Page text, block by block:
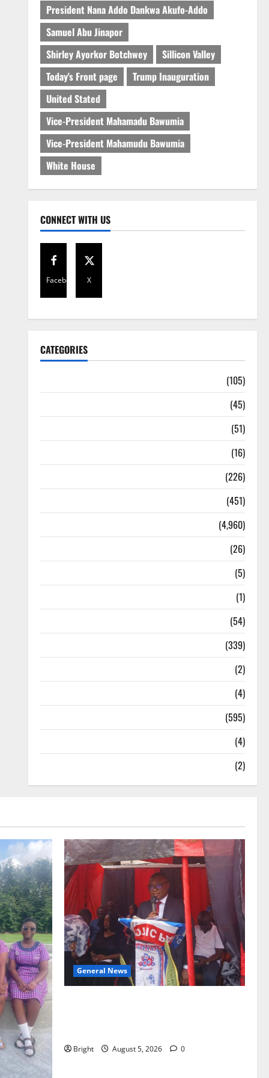
President Nana Addo Dankwa Akufo-Addo
Samuel Abu Jinapor
Shirley Ayorkor Botchwey
Sillicon Valley
Today's Front page
Trump Inauguration
United Stated
Vice-President Mahamadu Bawumia
Vice-President Mahamudu Bawumia
White House
CONNECT WITH US
Facebook X
CATEGORIES
(105)
(45)
(51)
(16)
(226)
(451)
(4,960)
(26)
(5)
(1)
(54)
(339)
(2)
(4)
(595)
(4)
(2)
General News
Bright August 5, 2026 0